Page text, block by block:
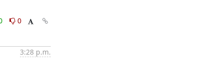
0
3:28 p.m.